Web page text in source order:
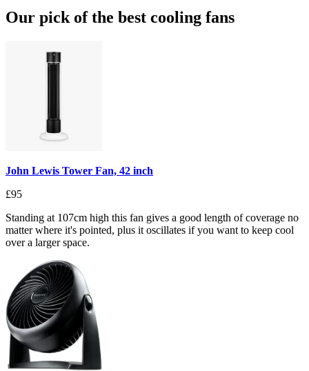
Our pick of the best cooling fans
John Lewis Tower Fan, 42 inch
£95
Standing at 107cm high this fan gives a good length of coverage no
matter where it's pointed, plus it oscillates if you want to keep cool
over a larger space.